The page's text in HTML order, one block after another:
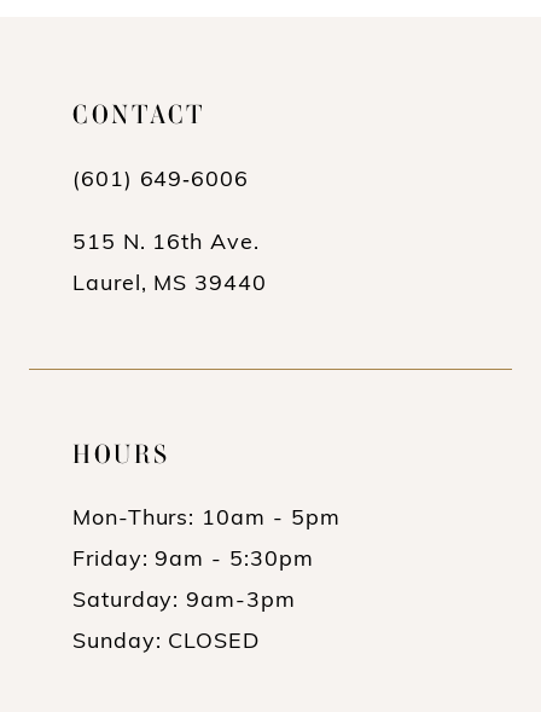
CONTACT
(601) 649‑6006
515 N. 16th Ave.
Laurel, MS 39440
HOURS
Mon-Thurs: 10am - 5pm
Friday: 9am - 5:30pm
Saturday: 9am-3pm
Sunday: CLOSED